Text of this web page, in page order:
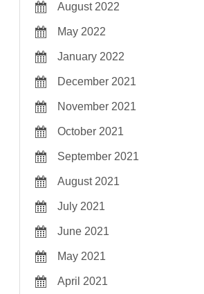
August 2022
May 2022
January 2022
December 2021
November 2021
October 2021
September 2021
August 2021
July 2021
June 2021
May 2021
April 2021